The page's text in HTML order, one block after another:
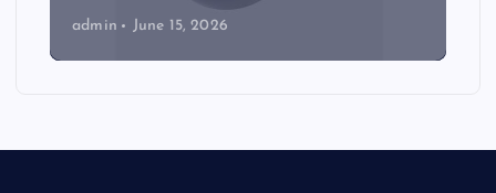
admin June 15, 2026